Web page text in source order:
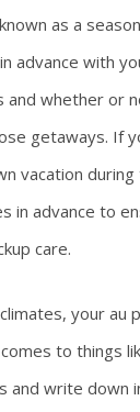
as a
advance with
and whether or
getaways. If
vacation
in advance to
care.
your au
to things
and write down